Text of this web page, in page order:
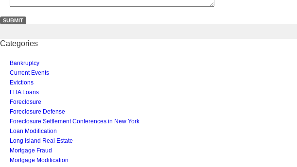
Categories
Bankruptcy
Current Events
Evictions
FHA Loans
Foreclosure
Foreclosure Defense
Foreclosure Settlement Conferences in New York
Loan Modification
Long Island Real Estate
Mortgage Fraud
Mortgage Modification